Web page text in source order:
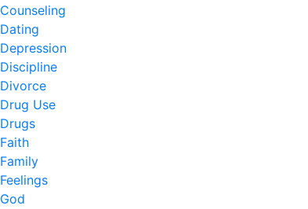
Counseling
Dating
Depression
Discipline
Divorce
Drug Use
Drugs
Faith
Family
Feelings
God